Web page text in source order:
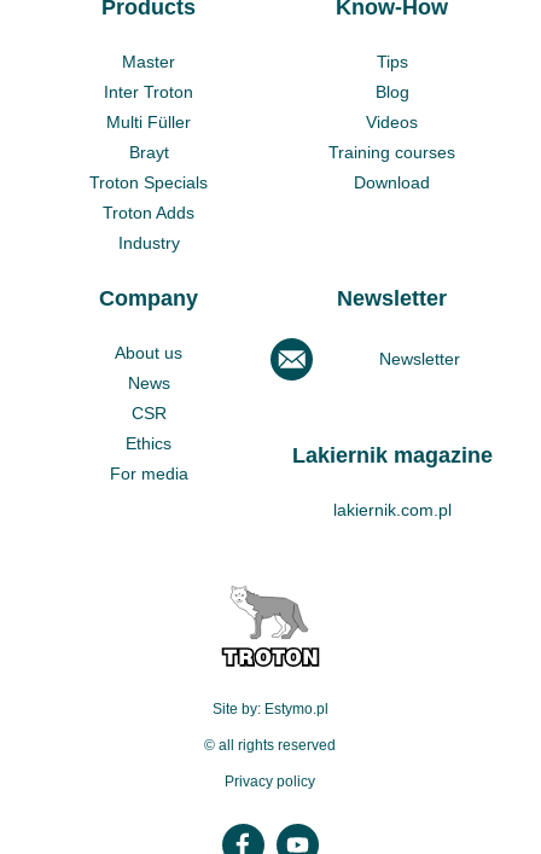
Products
Master
Inter Troton
Multi Füller
Brayt
Troton Specials
Troton Adds
Industry
Know-How
Tips
Blog
Videos
Training courses
Download
Company
About us
News
CSR
Ethics
For media
Newsletter
Newsletter
Lakiernik magazine
lakiernik.com.pl
Site by: Estymo.pl
© all rights reserved
Privacy policy